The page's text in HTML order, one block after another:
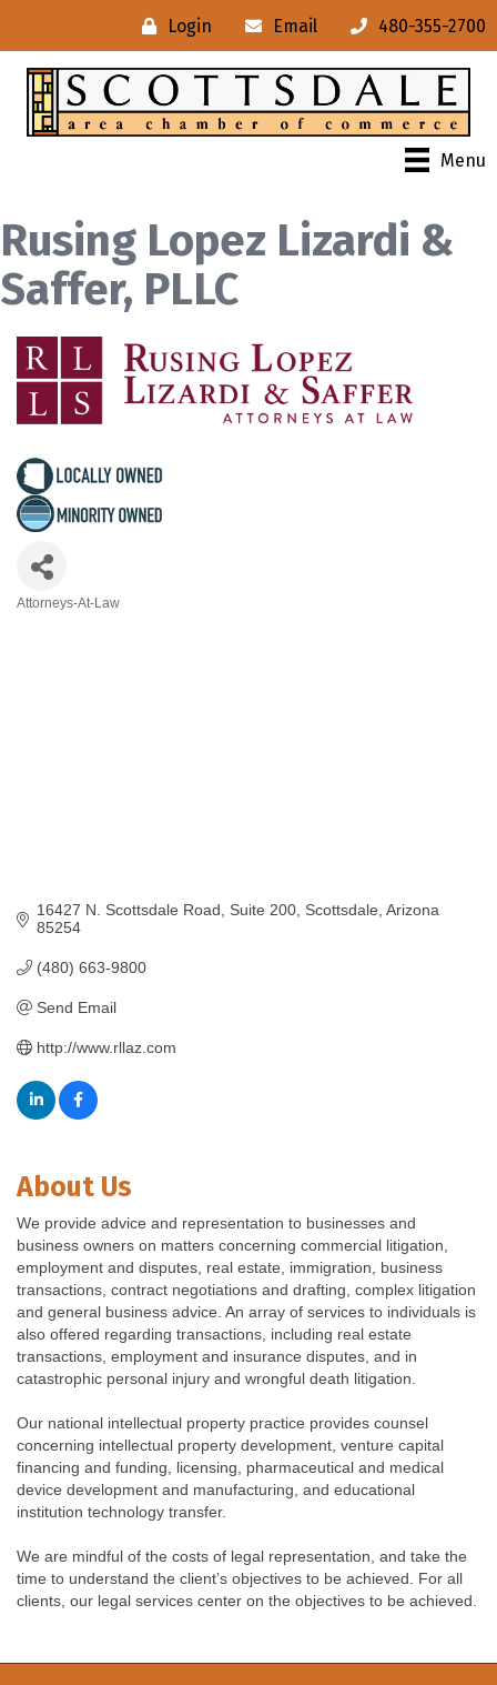
Login Email 480-355-2700
Menu
Rusing Lopez Lizardi &
Saffer, PLLC
Attorneys-At-Law
16427 N. Scottsdale Road Suite 200 Scottsdale Arizona
85254
(480) 663-9800
Send Email
http://www.rllaz.com
About Us
We provide advice and representation to businesses and
business owners on matters concerning commercial litigation,
employment and disputes, real estate, immigration, business
transactions, contract negotiations and drafting, complex litigation
and general business advice. An array of services to individuals is
also offered regarding transactions, including real estate
transactions, employment and insurance disputes, and in
catastrophic personal injury and wrongful death litigation.
Our national intellectual property practice provides counsel
concerning intellectual property development, venture capital
financing and funding, licensing, pharmaceutical and medical
device development and manufacturing, and educational
institution technology transfer.
We are mindful of the costs of legal representation, and take the
time to understand the client’s objectives to be achieved. For all
clients, our legal services center on the objectives to be achieved.